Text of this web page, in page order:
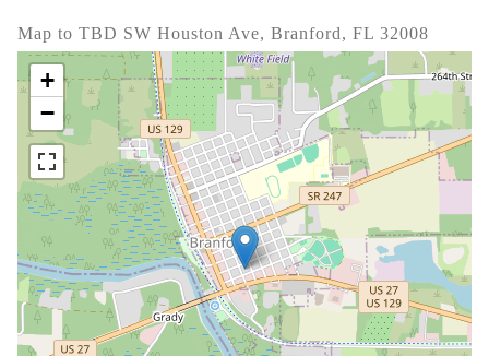
Map to TBD SW Houston Ave, Branford, FL 32008
+
−